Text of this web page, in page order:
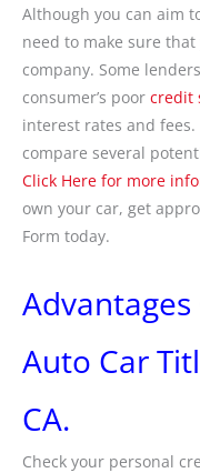
Although you can aim
need to make sure
company. Some
consumer’s poor credit
interest rates and
compare several
Click Here for more
own your car, get
Form today.
Auto Car
CA.
Check your personal